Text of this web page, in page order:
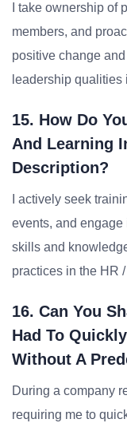
I take ownership of
members, and
positive change
leadership
15. How Do
And Learning
Description?
I actively seek
events, and
skills and
practices in the HR
16. Can You
Had To
Without A
During a company
requiring me to